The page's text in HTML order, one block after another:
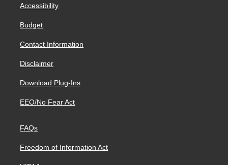
Accessibility
Budget
Contact Information
Disclaimer
Download Plug-Ins
EEO/No Fear Act
FAQs
Freedom of Information Act